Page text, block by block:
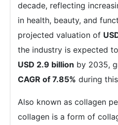
decade, reflecting
in health, beauty, and
projected valuation of
the industry is expected
USD 2.9 billion by 2035,
CAGR of 7.85% during
Also known as collagen
collagen is a form of